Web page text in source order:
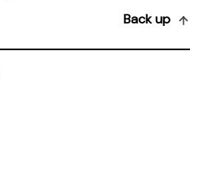
Back up